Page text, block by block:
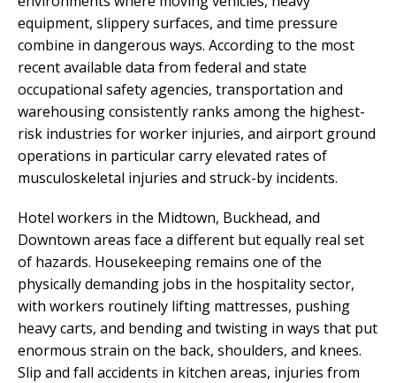
equipment, slippery surfaces, and time pressure
combine in dangerous ways. According to the most
recent available data from federal and state
occupational safety agencies, transportation and
warehousing consistently ranks among the highest-
risk industries for worker injuries, and airport ground
operations in particular carry elevated rates of
musculoskeletal injuries and struck-by incidents.
Hotel workers in the Midtown, Buckhead, and
Downtown areas face a different but equally real set
of hazards. Housekeeping remains one of the
physically demanding jobs in the hospitality sector,
with workers routinely lifting mattresses, pushing
heavy carts, and bending and twisting in ways that put
enormous strain on the back, shoulders, and knees.
Slip and fall accidents in kitchen areas, injuries from